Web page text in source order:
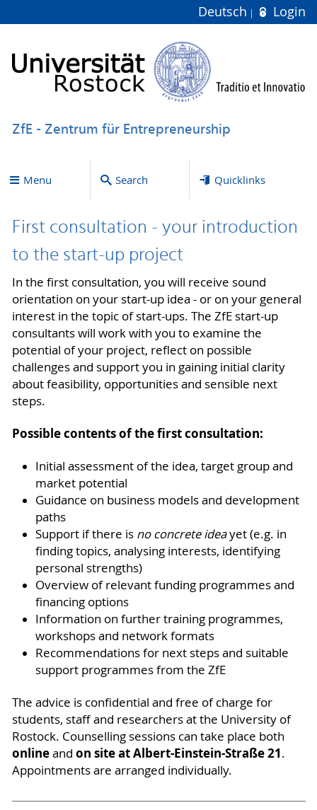
Deutsch Login
ZfE - Zentrum für Entrepreneurship
Menu Search Quicklinks
First consultation - your introduction
to the start-up project
In the first consultation, you will receive sound
orientation on your start-up idea - or on your general
interest in the topic of start-ups. The ZfE start-up
consultants will work with you to examine the
potential of your project, reflect on possible
challenges and support you in gaining initial clarity
about feasibility, opportunities and sensible next
steps.
Possible contents of the first consultation:
Initial assessment of the idea, target group and
market potential
Guidance on business models and development
paths
Support if there is no concrete ideayet (e.g. in
finding topics, analysing interests, identifying
personal strengths)
Overview of relevant funding programmes and
financing options
Information on further training programmes,
workshops and network formats
Recommendations for next steps and suitable
support programmes from the ZfE
The advice is confidential and free of charge for
students, staff and researchers at the University of
Rostock. Counselling sessions can take place both
onlineand on site at Albert-Einstein-Straße 21.
Appointments are arranged individually.